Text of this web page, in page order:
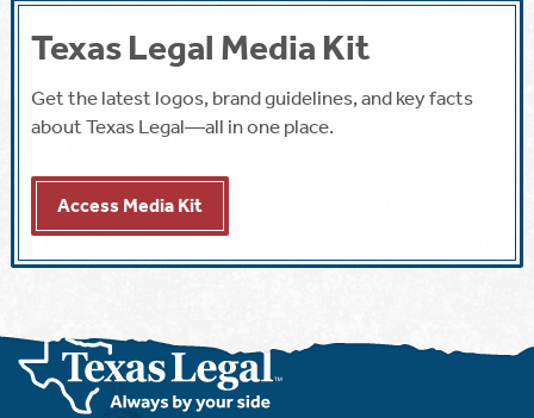
Texas Legal Media Kit
Get the latest logos, brand guidelines, and key facts
about Texas Legal—all in one place.
Access Media Kit